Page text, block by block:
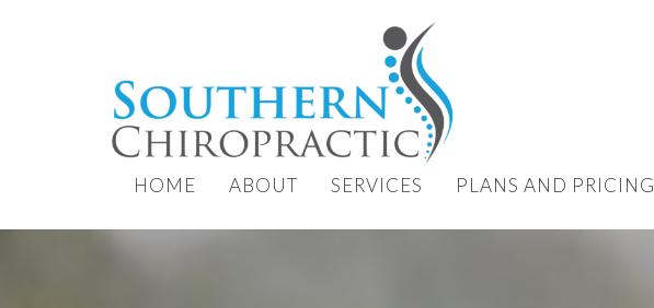
HOME ABOUT SERVICES PLANS AND PRICING